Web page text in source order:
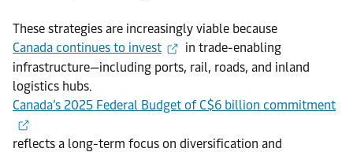
These strategies are increasingly viable because
Canada continues to invest
in trade-enabling
infrastructure—including ports, rail, roads, and inland
logistics hubs.
Canada’s 2025 Federal Budget of C$6 billion commitment
reflects a long-term focus on diversification and